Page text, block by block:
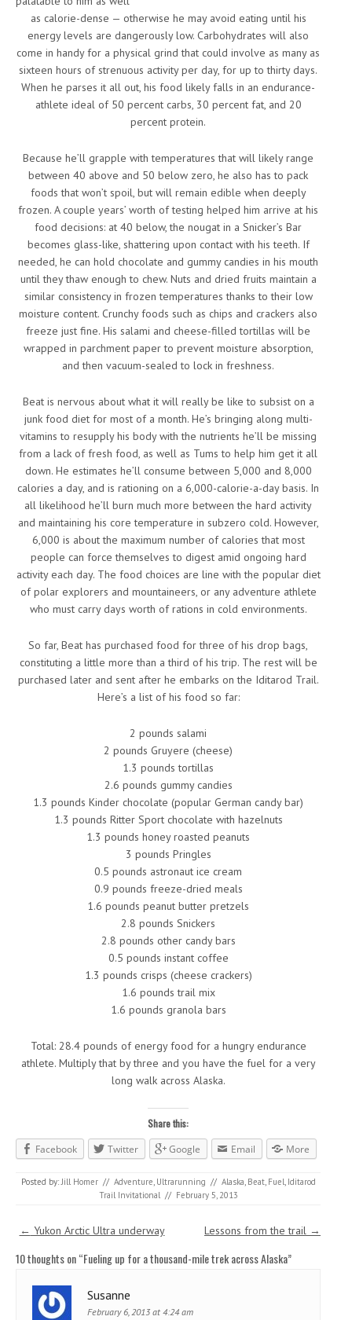
as calorie-dense — otherwise he may avoid eating until his
energy levels are dangerously low. Carbohydrates will also
come in handy for a physical grind that could involve as many as
sixteen hours of strenuous activity per day, for up to thirty days.
When he parses it all out, his food likely falls in an endurance-
athlete ideal of 50 percent carbs, 30 percent fat, and 20
percent protein.
Because he’ll grapple with temperatures that will likely range
between 40 above and 50 below zero, he also has to pack
foods that won’t spoil, but will remain edible when deeply
frozen. A couple years’ worth of testing helped him arrive at his
food decisions: at 40 below, the nougat in a Snicker’s Bar
becomes glass-like, shattering upon contact with his teeth. If
needed, he can hold chocolate and gummy candies in his mouth
until they thaw enough to chew. Nuts and dried fruits maintain a
similar consistency in frozen temperatures thanks to their low
moisture content. Crunchy foods such as chips and crackers also
freeze just fine. His salami and cheese-filled tortillas will be
wrapped in parchment paper to prevent moisture absorption,
and then vacuum-sealed to lock in freshness.
Beat is nervous about what it will really be like to subsist on a
junk food diet for most of a month. He’s bringing along multi-
vitamins to resupply his body with the nutrients he’ll be missing
from a lack of fresh food, as well as Tums to help him get it all
down. He estimates he’ll consume between 5,000 and 8,000
calories a day, and is rationing on a 6,000-calorie-a-day basis. In
all likelihood he’ll burn much more between the hard activity
and maintaining his core temperature in subzero cold. However,
6,000 is about the maximum number of calories that most
people can force themselves to digest amid ongoing hard
activity each day. The food choices are line with the popular diet
of polar explorers and mountaineers, or any adventure athlete
who must carry days worth of rations in cold environments.
So far, Beat has purchased food for three of his drop bags,
constituting a little more than a third of his trip. The rest will be
purchased later and sent after he embarks on the Iditarod Trail.
Here’s a list of his food so far:
2 pounds salami
2 pounds Gruyere (cheese)
1.3 pounds tortillas
2.6 pounds gummy candies
1.3 pounds Kinder chocolate (popular German candy bar)
1.3 pounds Ritter Sport chocolate with hazelnuts
1.3 pounds honey roasted peanuts
3 pounds Pringles
0.5 pounds astronaut ice cream
0.9 pounds freeze-dried meals
1.6 pounds peanut butter pretzels
2.8 pounds Snickers
2.8 pounds other candy bars
0.5 pounds instant coffee
1.3 pounds crisps (cheese crackers)
1.6 pounds trail mix
1.6 pounds granola bars
Total: 28.4 pounds of energy food for a hungry endurance
athlete. Multiply that by three and you have the fuel for a very
long walk across Alaska.
Share this:
Facebook
Twitter Google Email More
Posted by:Jill Homer // Adventure, Ultrarunning // Alaska, Beat, Fuel, Iditarod
Trail Invitational // February 5, 2013
Post navigation
← Yukon Arctic Ultra underway Lessons from the trail →
10 thoughts on “Fueling up for a thousand-mile trek across Alaska”
Susanne
February 6, 2013 at 4:24 am